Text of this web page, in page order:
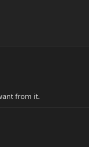
from it.